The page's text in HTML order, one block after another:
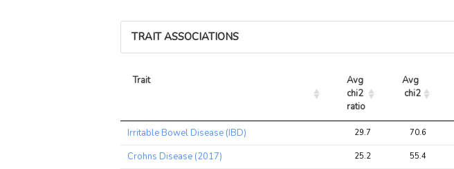
TRAIT ASSOCIATIONS
Trait
Avg
chi2
ratio
Avg
chi2
Trait
Avg
chi2
Avg
chi2
Irritable Bowel Disease (IBD) 29.7 70.6
Crohns Disease (2017) 25.2 55.4